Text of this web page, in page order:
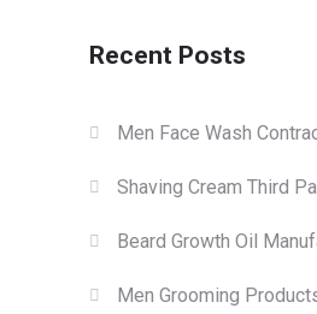
Recent Posts
Men Face Wash
Shaving Cream Third
Beard Growth Oil
Men Grooming